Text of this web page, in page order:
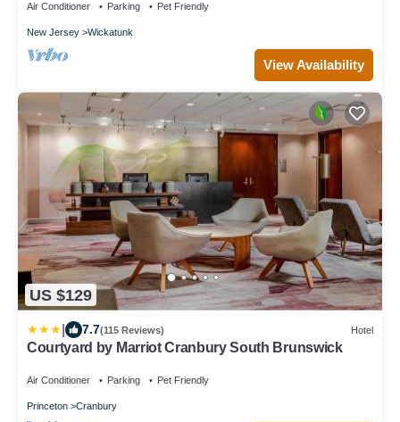
Air Conditioner Parking Pet Friendly
New Jersey Wickatunk
View Availability
US $129
7.7(115 Reviews) Hotel
Courtyard by Marriot Cranbury South Brunswick
Air Conditioner Parking Pet Friendly
Princeton Cranbury